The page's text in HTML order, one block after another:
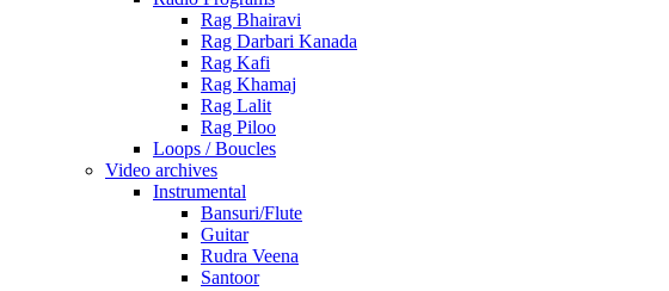
Rag Bhairavi
Rag Darbari Kanada
Rag Kafi
Rag Khamaj
Rag Lalit
Rag Piloo
Loops / Boucles
Video archives
Instrumental
Bansuri/Flute
Guitar
Rudra Veena
Santoor